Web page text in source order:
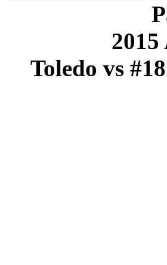
Toledo vs